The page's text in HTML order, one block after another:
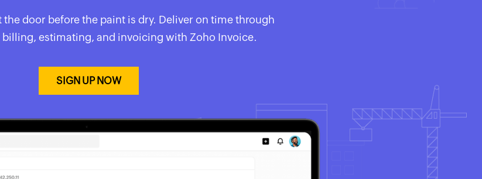
the door before the paint is dry. Deliver on time through
estimating, and invoicing with Zoho Invoice.
SIGN UP NOW